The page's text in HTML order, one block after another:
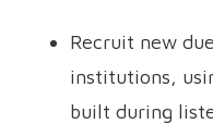
Recruit new
institutions,
built during